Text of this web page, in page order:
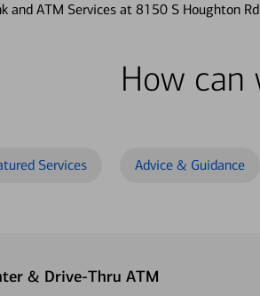
and ATM Services at 8150 S Houghton Rd
How can
Services Advice & Guidance
& Drive-Thru ATM